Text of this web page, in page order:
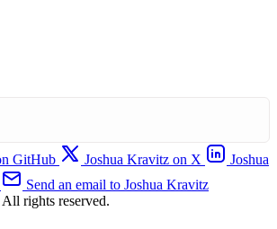
GitHub Joshua Kravitz on X
Joshua
Send an email to Joshua Kravitz
All rights reserved.